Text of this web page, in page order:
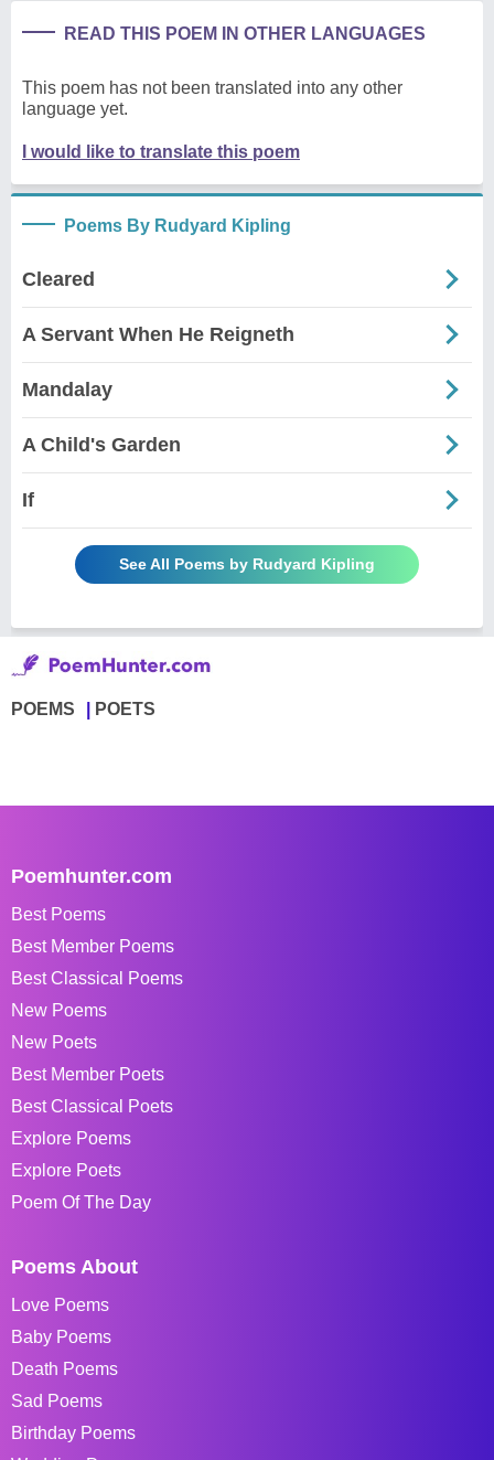
READ THIS POEM IN OTHER LANGUAGES
This poem has not been translated into any other
language yet.
I would like to translate this poem
Poems By Rudyard Kipling
Cleared
A Servant When He Reigneth
Mandalay
A Child's Garden
If
See All Poems by Rudyard Kipling
POEMS POETS
Poemhunter.com
Best Poems
Best Member Poems
Best Classical Poems
New Poems
New Poets
Best Member Poets
Best Classical Poets
Explore Poems
Explore Poets
Poem Of The Day
Poems About
Love Poems
Baby Poems
Death Poems
Sad Poems
Birthday Poems